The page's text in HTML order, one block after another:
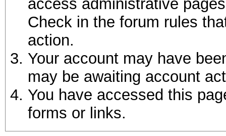
access administrative
Check in the forum rules
action.
Your account may have
may be awaiting account
You have accessed this
forms or links.